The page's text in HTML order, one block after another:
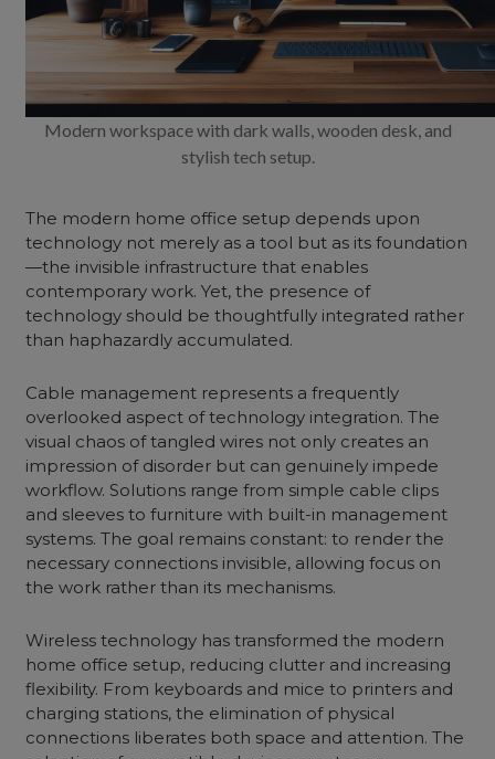
Modern workspace with dark walls, wooden desk, and
stylish tech setup.
The modern home office setup depends upon
technology not merely as a tool but as its foundation
—the invisible infrastructure that enables
contemporary work. Yet, the presence of
technology should be thoughtfully integrated rather
than haphazardly accumulated.
Cable management represents a frequently
overlooked aspect of technology integration. The
visual chaos of tangled wires not only creates an
impression of disorder but can genuinely impede
workflow. Solutions range from simple cable clips
and sleeves to furniture with built-in management
systems. The goal remains constant: to render the
necessary connections invisible, allowing focus on
the work rather than its mechanisms.
Wireless technology has transformed the modern
home office setup, reducing clutter and increasing
flexibility. From keyboards and mice to printers and
charging stations, the elimination of physical
connections liberates both space and attention. The